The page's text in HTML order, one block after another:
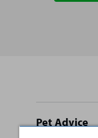
Site
Pet Advice